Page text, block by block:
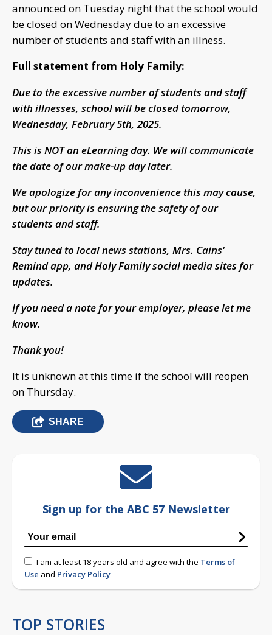
announced on Tuesday night that the school would
be closed on Wednesday due to an excessive
number of students and staff with an illness.
Full statement from Holy Family:
Due to the excessive number of students and staff
with illnesses, school will be closed tomorrow,
Wednesday, February 5th, 2025.
This is NOT an eLearning day. We will communicate
the date of our make-up day later.
We apologize for any inconvenience this may cause,
but our priority is ensuring the safety of our
students and staff.
Stay tuned to local news stations, Mrs. Cains'
Remind app, and Holy Family social media sites for
updates.
If you need a note for your employer, please let me
know.
Thank you!
It is unknown at this time if the school will reopen
on Thursday.
SHARE
Sign up for the ABC 57 Newsletter
I am at least 18 years old and agree with the Terms of
Use and Privacy Policy
TOP STORIES